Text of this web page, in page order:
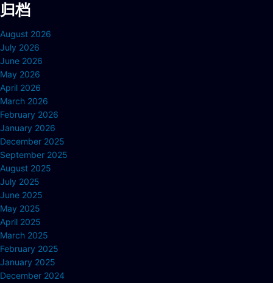
归档
August 2026
July 2026
June 2026
May 2026
April 2026
March 2026
February 2026
January 2026
December 2025
September 2025
August 2025
July 2025
June 2025
May 2025
April 2025
March 2025
February 2025
January 2025
December 2024